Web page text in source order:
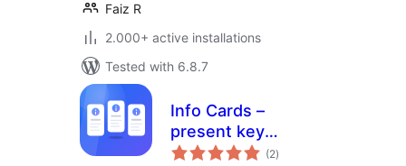
Faiz R
2.000+ active installations
Tested with 6.8.7
Info Cards –
present key
information in
(2total
ratings
)